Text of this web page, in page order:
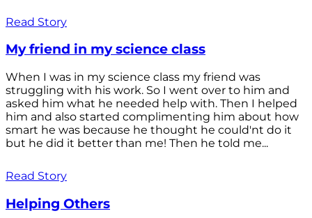
Read Story
My friend in my science class
When I was in my science class my friend was
struggling with his work. So I went over to him and
asked him what he needed help with. Then I helped
him and also started complimenting him about how
smart he was because he thought he could'nt do it
but he did it better than me! Then he told me...
Read Story
Helping Others